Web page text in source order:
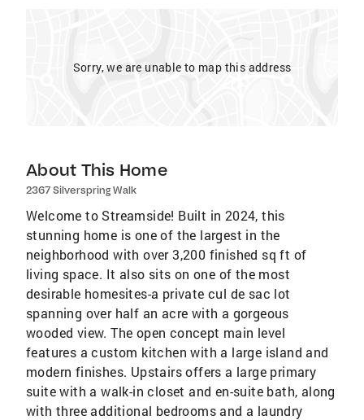
Sorry, we are unable to map this address
About This Home
2367 Silverspring Walk
Welcome to Streamside! Built in 2024, this
stunning home is one of the largest in the
neighborhood with over 3,200 finished sq ft of
living space. It also sits on one of the most
desirable homesites-a private cul de sac lot
spanning over half an acre with a gorgeous
wooded view. The open concept main level
features a custom kitchen with a large island and
modern finishes. Upstairs offers a large primary
suite with a walk-in closet and en-suite bath, along
with three additional bedrooms and a laundry